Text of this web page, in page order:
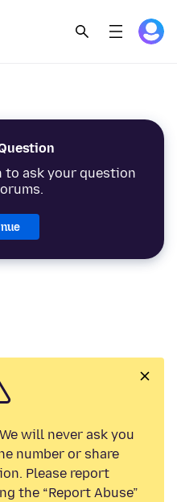
to ask your question
will never ask you
number or share
Please report
the “Report Abuse”